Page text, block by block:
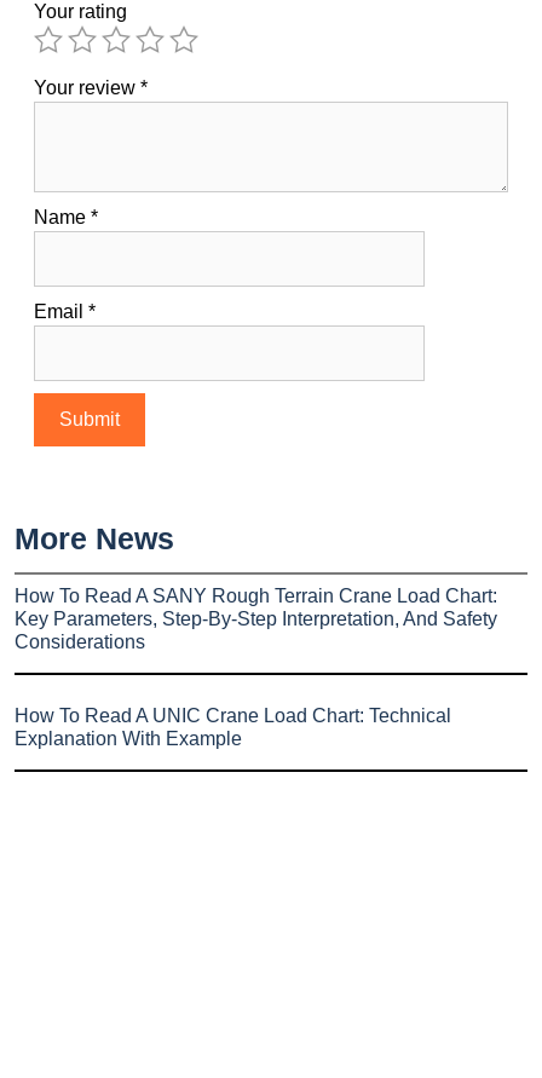
Your rating
Your review *
Name *
Email *
More News
How To Read A SANY Rough Terrain Crane Load Chart:
Key Parameters, Step-By-Step Interpretation, And Safety
Considerations
How To Read A UNIC Crane Load Chart: Technical
Explanation With Example